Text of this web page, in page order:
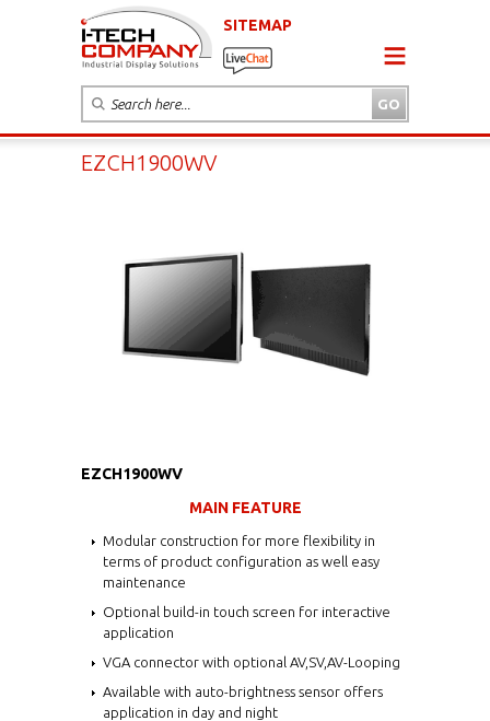
SITEMAP
EZCH1900WV
EZCH1900WV
MAIN FEATURE
Modular construction for more flexibility in
terms of product configuration as well easy
maintenance
Optional build-in touch screen for interactive
application
VGA connector with optional AV,SV,AV-Looping
Available with auto-brightness sensor offers
application in day and night